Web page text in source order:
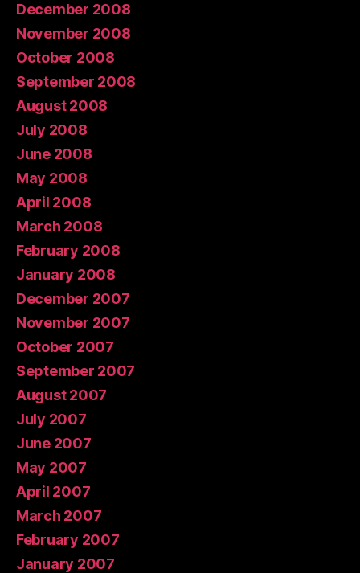
December 2008
November 2008
October 2008
September 2008
August 2008
July 2008
June 2008
May 2008
April 2008
March 2008
February 2008
January 2008
December 2007
November 2007
October 2007
September 2007
August 2007
July 2007
June 2007
May 2007
April 2007
March 2007
February 2007
January 2007